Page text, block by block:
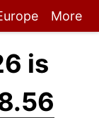
More
is